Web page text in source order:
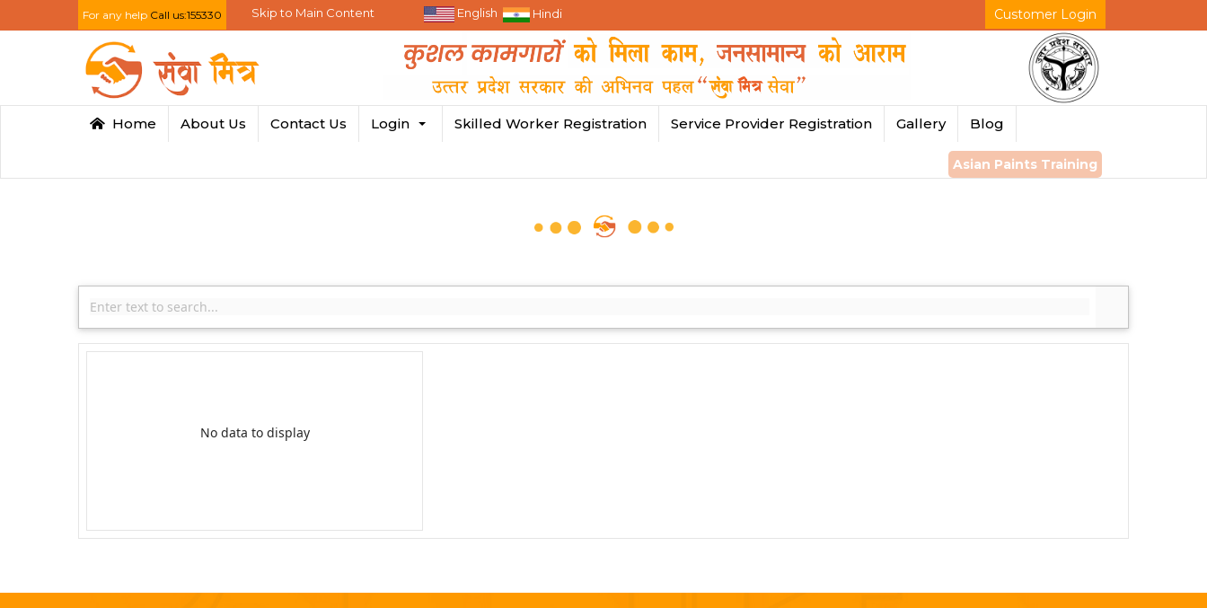
For any help Call us:155330 Skip to Main Content English Hindi Customer Login
Home About Us Contact Us Login Skilled Worker Registration Service Provider Registration Gallery Blog
Asian Paints Training
No data to display